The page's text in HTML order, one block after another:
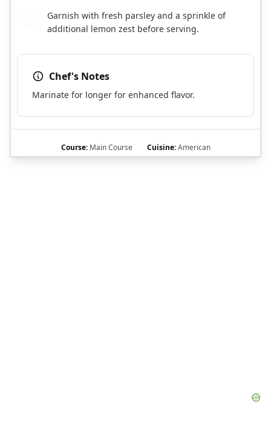
Garnish with fresh parsley and a sprinkle of
additional lemon zest before serving.
Chef's Notes
Marinate for longer for enhanced flavor.
Course:Main Course Cuisine:American